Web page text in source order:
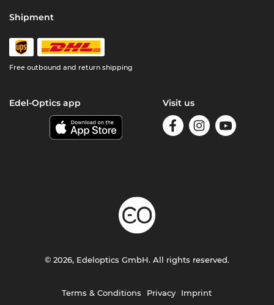
Shipment
Free outbound and return shipping
Edel-Optics app Visit us
Terms & Conditions Privacy Imprint
© 2026, Edeloptics GmbH. All rights reserved.